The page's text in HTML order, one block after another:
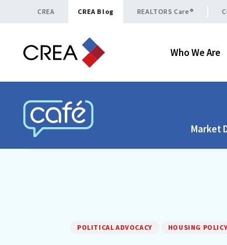
Skip to content
CREA CREA Blog REALTORS Care®
Who We Are
CREA CAFÉ
Market
POLITICAL ADVOCACY HOUSING POLICY